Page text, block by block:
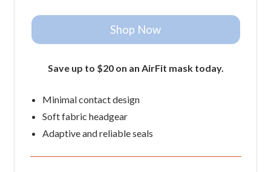
Shop Now
Save up to $20 on an AirFit mask today.
Minimal contact design
Soft fabric headgear
Adaptive and reliable seals